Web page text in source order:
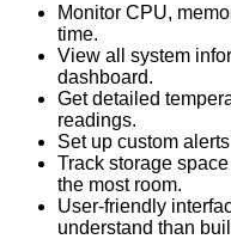
Monitor CPU,
time.
View all system
dashboard.
Get detailed
readings.
Set up custom
Track storage
the most room.
User-friendly
understand than